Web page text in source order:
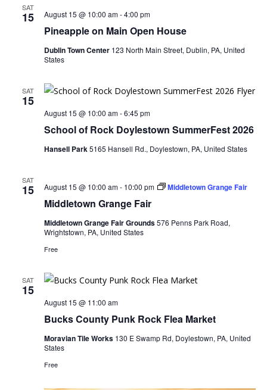
SAT
15
Pineapple on Main Open House
August 15 @ 10:00 am-4:00 pm
Dublin Town Center 123 North Main Street, Dublin, PA, United
States
SAT
15
School of Rock Doylestown SummerFest 2026
August 15 @ 10:00 am-6:45 pm
Hansell Park5165 Hansell Rd., Doylestown, PA, United States
SAT
15
Middletown Grange Fair
August 15 @ 10:00 am- 10:00 pm Middletown Grange Fair
Middletown Grange Fair Grounds576 Penns Park Road,
Wrightstown, PA, United States
Free
SAT
15
Bucks County Punk Rock Flea Market
August 15 @ 11:00 am
Moravian Tile Works 130 E Swamp Rd, Doylestown, PA, United
States
Free